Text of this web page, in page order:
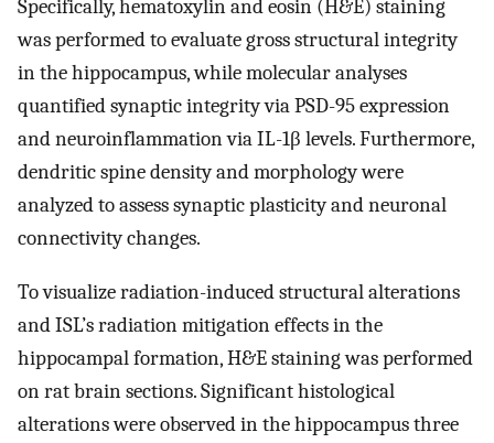
Specifically, hematoxylin and eosin (H&E) staining
was performed to evaluate gross structural integrity
in the hippocampus, while molecular analyses
quantified synaptic integrity via PSD-95 expression
and neuroinflammation via IL-1β levels. Furthermore,
dendritic spine density and morphology were
analyzed to assess synaptic plasticity and neuronal
connectivity changes.
To visualize radiation-induced structural alterations
and ISL’s radiation mitigation effects in the
hippocampal formation, H&E staining was performed
on rat brain sections. Significant histological
alterations were observed in the hippocampus three